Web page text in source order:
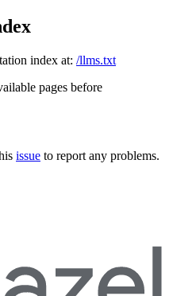
index at: /llms.txt
pages before
issue to report any problems.